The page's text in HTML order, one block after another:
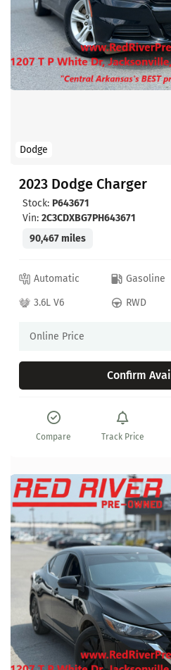
Dodge
2023 Dodge Charger
Stock: P643671
Vin: 2C3CDXBG7PH643671
90,467 miles
Automatic Gasoline
3.6L V6
RWD
Online Price
Confirm
Compare Track Price